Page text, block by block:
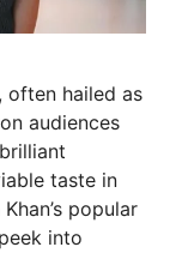
often hailed as
audiences
taste in
popular
into